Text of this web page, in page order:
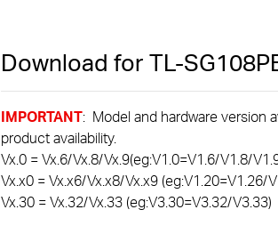
Download for TL-
IMPORTANT: Model and hardware version
product availability.
Vx.0 = Vx.6/Vx.8/Vx.9(eg:V1.0=V1.6/V1.8/
Vx.x0 = Vx.x6/Vx.x8/Vx.x9 (eg:V1.20=V1.26/
Vx.30 = Vx.32/Vx.33 (eg:V3.30=V3.32/V3.33)